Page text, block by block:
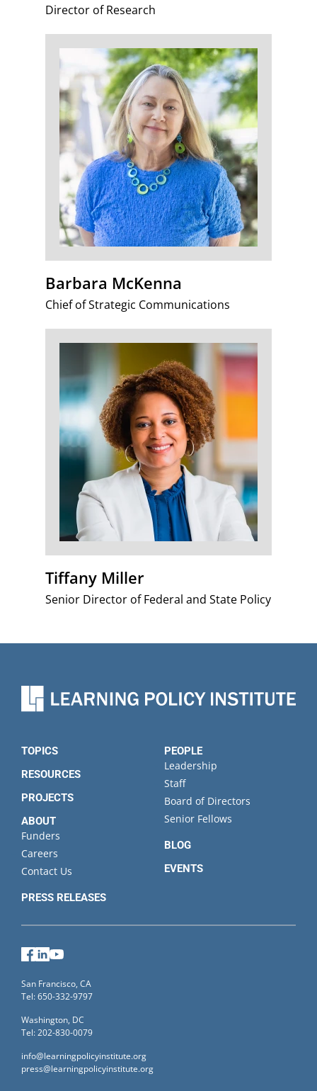
Director of Research
Barbara McKenna
Chief of Strategic Communications
Tiffany Miller
Senior Director of Federal and State Policy
TOPICS
RESOURCES
PROJECTS
ABOUT
Funders
Careers
Contact Us
PRESS RELEASES
PEOPLE
Leadership
Staff
Board of Directors
Senior Fellows
BLOG
EVENTS
Facebook
LinkedIn
San Francisco, CA
Tel: 650-332-9797
Washington, DC
Tel: 202-830-0079
info@learningpolicyinstitute.org
press@learningpolicyinstitute.org